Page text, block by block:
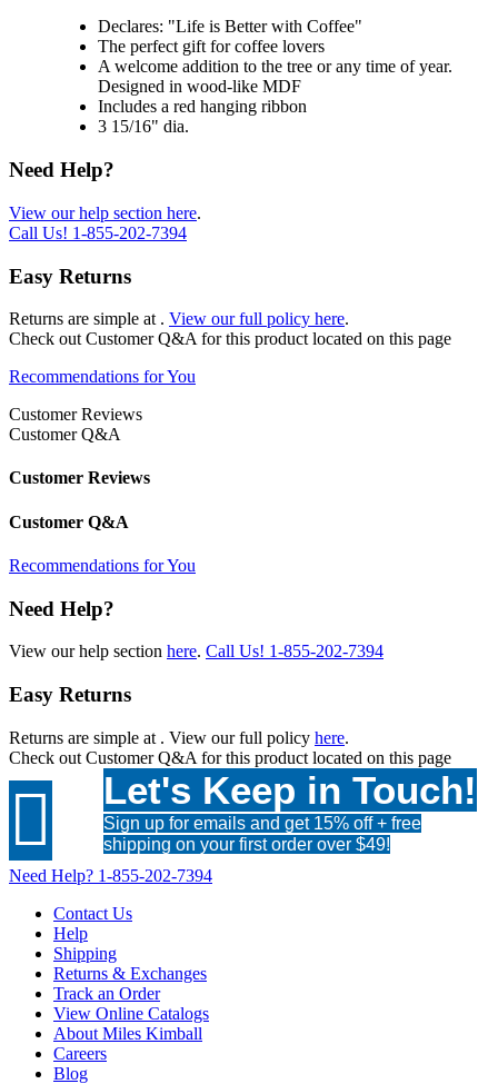
Declares: "Life is Better with Coffee"
The perfect gift for coffee lovers
A welcome addition to the tree or any time of year.
Designed in wood-like MDF
Includes a red hanging ribbon
3 15/16" dia.
Need Help?
View our help section here.
Call Us! 1-855-202-7394
Easy Returns
Returns are simple at . View our full policy here.
Check out Customer Q&A for this product located on this page
Recommendations for You
Customer Reviews
Customer Q&A
Customer Reviews
Customer Q&A
Recommendations for You
Need Help?
View our help section here. Call Us! 1-855-202-7394
Easy Returns
Returns are simple at . View our full policy here.
Check out Customer Q&A for this product located on this page
 Let's Keep in Touch!
Sign up for emails and get 15% off + free
shipping on your first order over $49!
Need Help? 1-855-202-7394
Contact Us
Help
Shipping
Returns & Exchanges
Track an Order
View Online Catalogs
About Miles Kimball
Careers
Blog